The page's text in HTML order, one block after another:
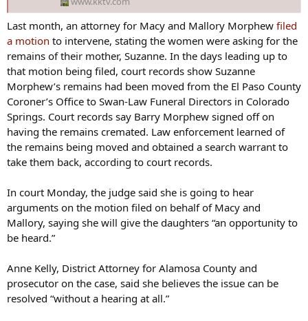
Last month, an attorney for Macy and Mallory Morphew filed
a motion to intervene, stating the women were asking for the
remains of their mother, Suzanne. In the days leading up to
that motion being filed, court records show Suzanne
Morphew’s remains had been moved from the El Paso County
Coroner’s Office to Swan-Law Funeral Directors in Colorado
Springs. Court records say Barry Morphew signed off on
having the remains cremated. Law enforcement learned of
the remains being moved and obtained a search warrant to
take them back, according to court records.
In court Monday, the judge said she is going to hear
arguments on the motion filed on behalf of Macy and
Mallory, saying she will give the daughters “an opportunity to
be heard.”
Anne Kelly, District Attorney for Alamosa County and
prosecutor on the case, said she believes the issue can be
resolved “without a hearing at all.”